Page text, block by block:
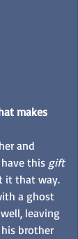
makes
and
this gift
it that way.
a ghost
leaving
brother